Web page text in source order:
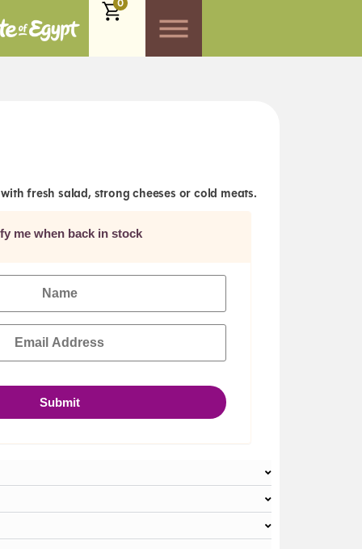
0
fresh salad, strong cheeses or cold meats.
me when back in stock
Submit